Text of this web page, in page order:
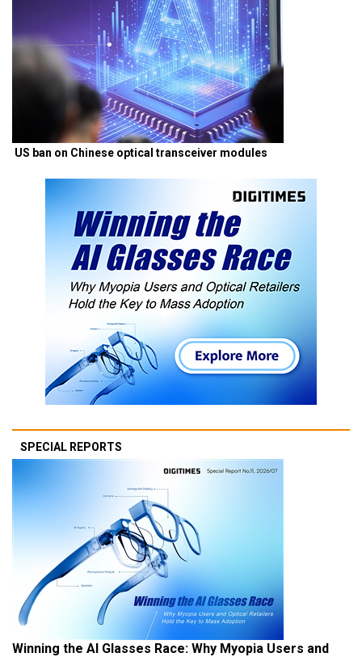
US ban on Chinese optical transceiver modules
SPECIAL REPORTS
Winning the AI Glasses Race: Why Myopia Users and